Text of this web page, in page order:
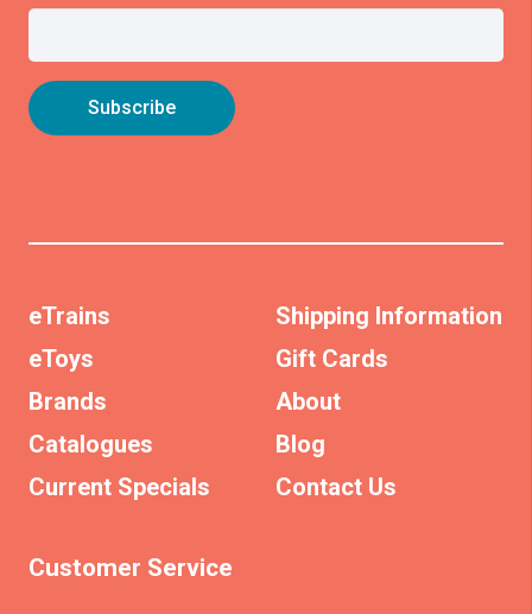
eTrains
eToys
Brands
Catalogues
Current Specials
Shipping Information
Gift Cards
About
Blog
Contact Us
Customer Service